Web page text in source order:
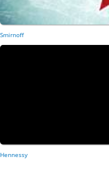
Smirnoff
Hennessy